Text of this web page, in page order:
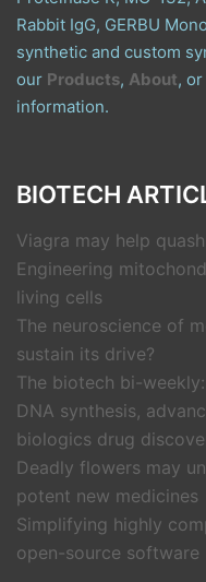
Rabbit IgG, GERBU
synthetic and custom
our Products, About, or
information.
BIOTECH
Viagra may help
Engineering
living cells
The neuroscience of
sustain its drive?
The biotech bi-
DNA synthesis,
biologics drug
Deadly flowers may
potent new medicines
Simplifying highly
open-source software